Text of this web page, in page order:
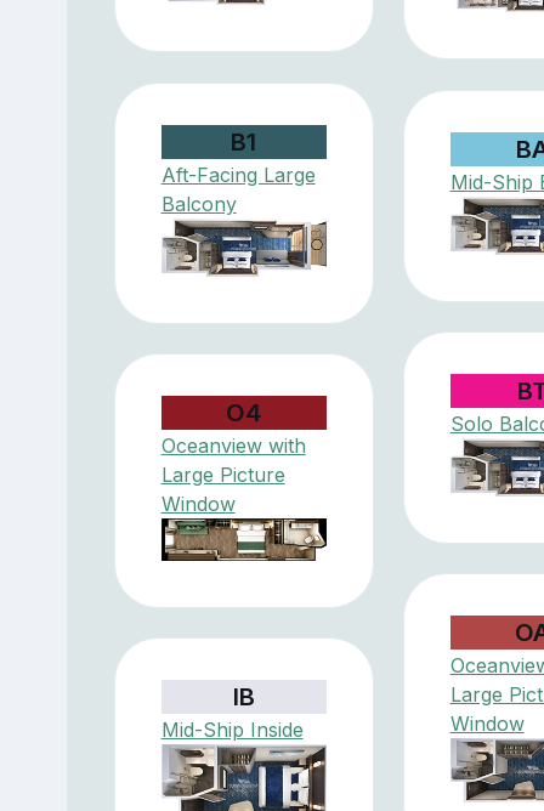
B1
Aft-Facing Large
Balcony
Mid-Ship
Solo
O4
Oceanview with
Large Picture
Window
Large
Window
IB
Mid-Ship Inside